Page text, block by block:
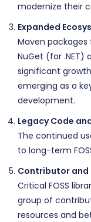
modernize their
Expanded
Maven packages
NuGet (for .NET)
significant
emerging as a
development.
Legacy Code
The continued
to long-term
Contributor and
Critical FOSS
group of
resources and